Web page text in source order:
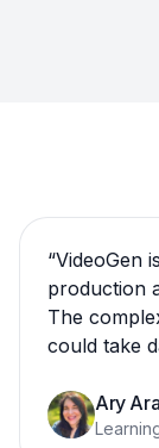
“VideoGen
production
The
could take
Ary